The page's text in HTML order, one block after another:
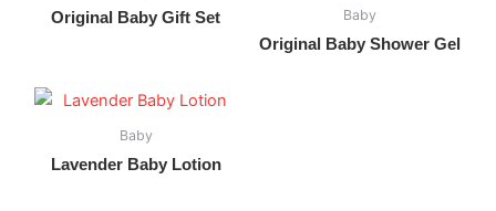
Original Baby Gift Set Baby
Original Baby Shower Gel
Baby
Lavender Baby Lotion